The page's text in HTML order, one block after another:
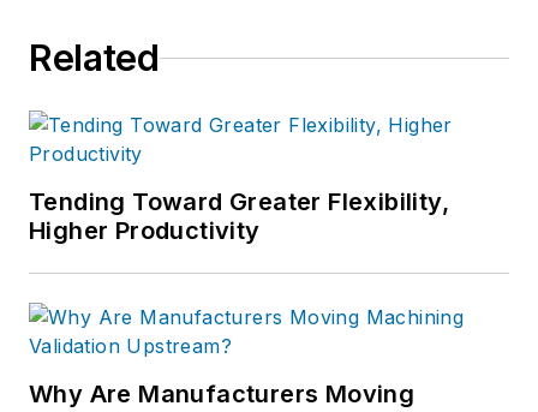
Related
Tending Toward Greater Flexibility,
Higher Productivity
Why Are Manufacturers Moving